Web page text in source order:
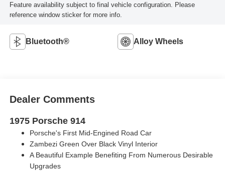
Feature availability subject to final vehicle configuration. Please
reference window sticker for more info.
Bluetooth® Alloy Wheels
Dealer Comments
1975 Porsche 914
Porsche's First Mid-Engined Road Car
Zambezi Green Over Black Vinyl Interior
A Beautiful Example Benefiting From Numerous Desirable
Upgrades